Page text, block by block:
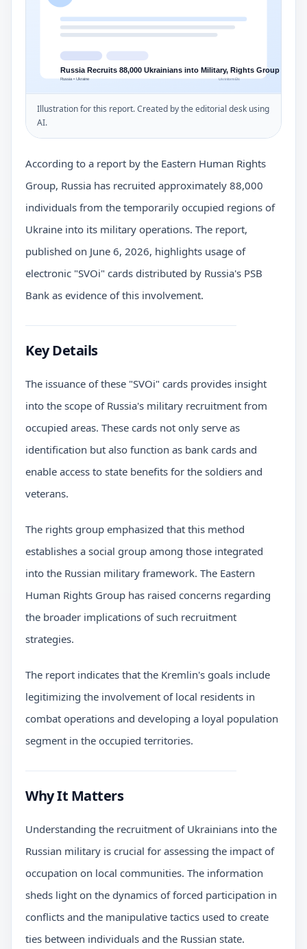
Illustration for this report. Created by the editorial desk using
AI.
According to a report by the Eastern Human Rights
Group, Russia has recruited approximately 88,000
individuals from the temporarily occupied regions of
Ukraine into its military operations. The report,
published on June 6, 2026, highlights usage of
electronic "SVOi" cards distributed by Russia's PSB
Bank as evidence of this involvement.
Key Details
The issuance of these "SVOi" cards provides insight
into the scope of Russia's military recruitment from
occupied areas. These cards not only serve as
identification but also function as bank cards and
enable access to state benefits for the soldiers and
veterans.
The rights group emphasized that this method
establishes a social group among those integrated
into the Russian military framework. The Eastern
Human Rights Group has raised concerns regarding
the broader implications of such recruitment
strategies.
The report indicates that the Kremlin's goals include
legitimizing the involvement of local residents in
combat operations and developing a loyal population
segment in the occupied territories.
Why It Matters
Understanding the recruitment of Ukrainians into the
Russian military is crucial for assessing the impact of
occupation on local communities. The information
sheds light on the dynamics of forced participation in
conflicts and the manipulative tactics used to create
ties between individuals and the Russian state.